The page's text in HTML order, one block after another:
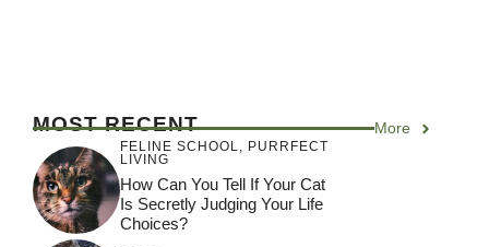
MOST RECENT More
FELINE SCHOOL, PURRFECT
LIVING
How Can You Tell If Your Cat
Is Secretly Judging Your Life
Choices?